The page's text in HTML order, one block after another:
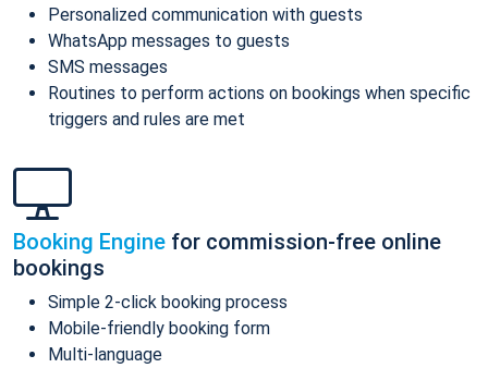
Personalized communication with guests
WhatsApp messages to guests
SMS messages
Routines to perform actions on bookings when specific
triggers and rules are met
Booking Engine for commission-free online
bookings
Simple 2-click booking process
Mobile-friendly booking form
Multi-language